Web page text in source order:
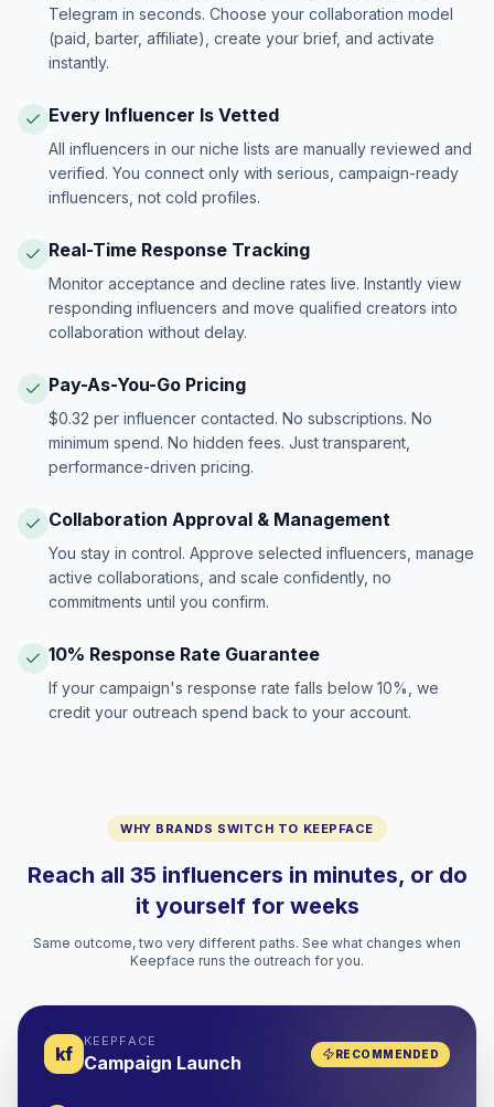
Telegram in seconds. Choose your collaboration model
(paid, barter, affiliate), create your brief, and activate
instantly.
Every Influencer Is Vetted
All influencers in our niche lists are manually reviewed and
verified. You connect only with serious, campaign-ready
influencers, not cold profiles.
Real-Time Response Tracking
Monitor acceptance and decline rates live. Instantly view
responding influencers and move qualified creators into
collaboration without delay.
Pay-As-You-Go Pricing
$0.32 per influencer contacted. No subscriptions. No
minimum spend. No hidden fees. Just transparent,
performance-driven pricing.
Collaboration Approval & Management
You stay in control. Approve selected influencers, manage
active collaborations, and scale confidently, no
commitments until you confirm.
10% Response Rate Guarantee
If your campaign's response rate falls below 10%, we
credit your outreach spend back to your account.
WHY BRANDS SWITCH TO KEEPFACE
Reach all 35 influencers in minutes, or do
it yourself for weeks
Same outcome, two very different paths. See what changes when
Keepface runs the outreach for you.
kf
KEEPFACE
Campaign Launch RECOMMENDED